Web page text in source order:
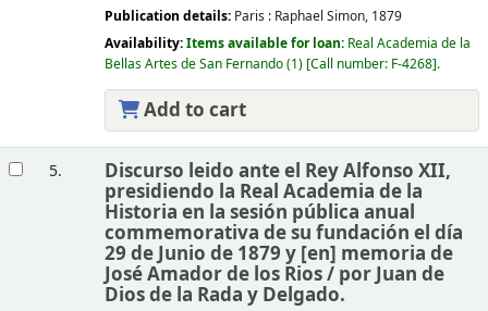
Publication details: Paris : Raphael Simon, 1879
Availability:Items available for loan: Real Academia de la
Bellas Artes de San Fernando(1) Call number: F-4268 .
Add to cart
5. Discurso leido ante el Rey Alfonso XII,
presidiendo la Real Academia de la
Historia en la sesión pública anual
commemorativa de su fundación el día
29 de Junio de 1879 y [en] memoria de
José Amador de los Rios / por Juan de
Dios de la Rada y Delgado.